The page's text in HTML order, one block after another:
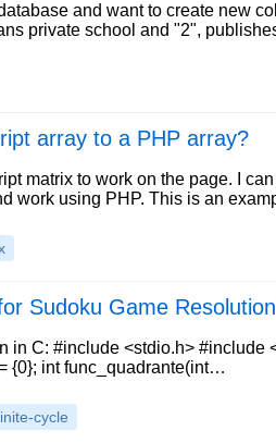
and want to create new
private school and "2",
array to a PHP array?
matrix to work on the page. I
work using PHP. This is an
Sudoku Game
in C: #include <stdio.h>
{0}; int func_quadrante(int…
cycle